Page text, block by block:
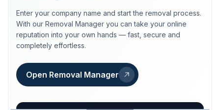
Enter your company name and start the removal process.
With our Removal Manager you can take your online
reputation into your own hands — fast, secure and
completely effortless.
Open Removal Manager